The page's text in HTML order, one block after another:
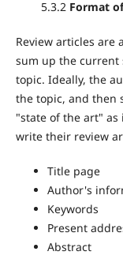
5.3.2 Format
Review articles are
sum up the current
topic. Ideally, the
the topic, and then
"state of the art"
write their review
Title page
Author's
Keywords
Present
Abstract